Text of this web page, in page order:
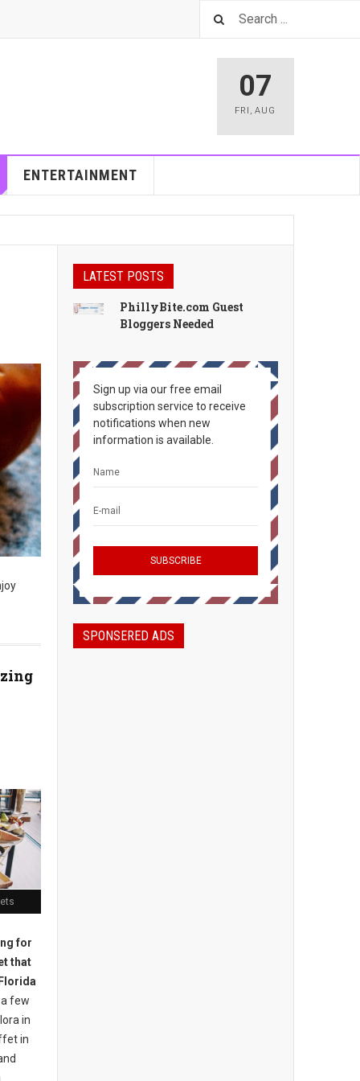
07
FRI ,AUG
ENTERTAINMENT
for
that
few
in
in
LATEST POSTS
PhillyBite.com Guest
Bloggers Needed
Sign up via our free email
subscription service to receive
notifications when new
information is available.
SPONSERED ADS